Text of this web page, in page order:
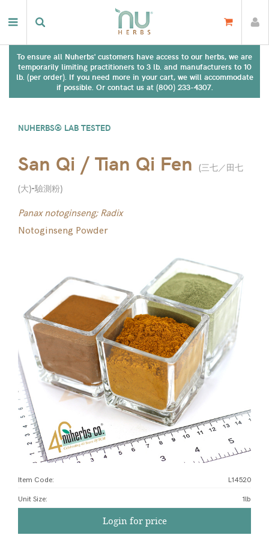
To ensure all Nuherbs' customers have access to our herbs, we are
temporarily limiting practitioners to 3 lb. and manufacturers to 10
lb. (per order). If you need more in your cart, we will accommodate
if possible. Or contact us at (800) 233-4307.
NUHERBS® LAB TESTED
San Qi / Tian Qi Fen (三七／田七
(大)-驗測粉)
Panax notoginseng; Radix
Notoginseng Powder
Item Code: L14520
Unit Size: 1lb
Login for price